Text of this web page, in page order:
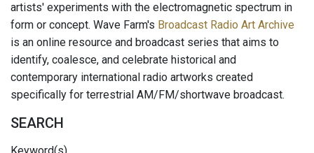
artists' experiments with the electromagnetic spectrum in
form or concept. Wave Farm's Broadcast Radio Art Archive
is an online resource and broadcast series that aims to
identify, coalesce, and celebrate historical and
contemporary international radio artworks created
specifically for terrestrial AM/FM/shortwave broadcast.
SEARCH